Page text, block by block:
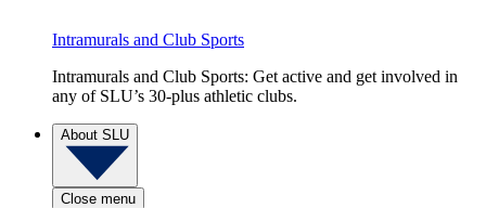
Intramurals and Club Sports
Intramurals and Club Sports: Get active and get involved in
any of SLU’s 30-plus athletic clubs.
About SLU
Close menu